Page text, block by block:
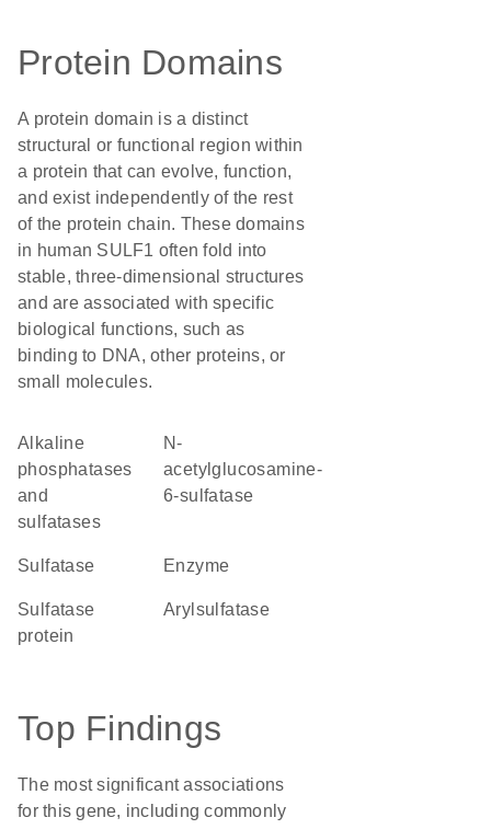
Protein Domains
A protein domain is a distinct
structural or functional region within
a protein that can evolve, function,
and exist independently of the rest
of the protein chain. These domains
in human SULF1 often fold into
stable, three-dimensional structures
and are associated with specific
biological functions, such as
binding to DNA, other proteins, or
small molecules.
alkaline
phosphatases
and
sulfatases
N-
acetylglucosamine-
6-sulfatase
Sulfatase enzyme
Sulfatase
protein
arylsulfatase
Top Findings
The most significant associations
for this gene, including commonly